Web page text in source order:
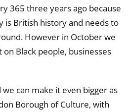
365 three years ago because
is British history and needs to
However in October we
Black people, businesses
we can make it even bigger as
Borough of Culture, with